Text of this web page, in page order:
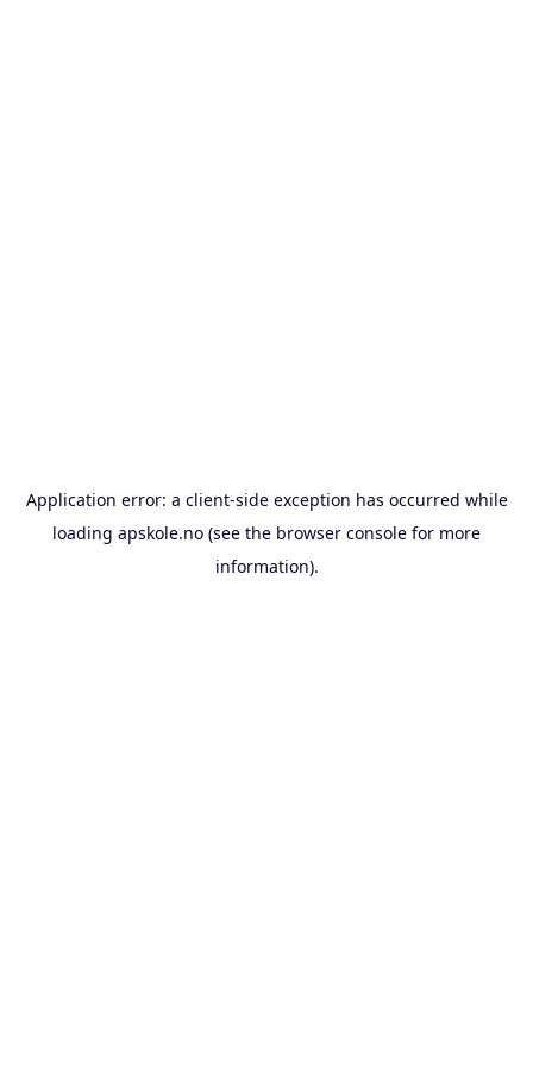
Application error: a client-side exception has occurred while
loading apskole.no (see the browser console for more
information).